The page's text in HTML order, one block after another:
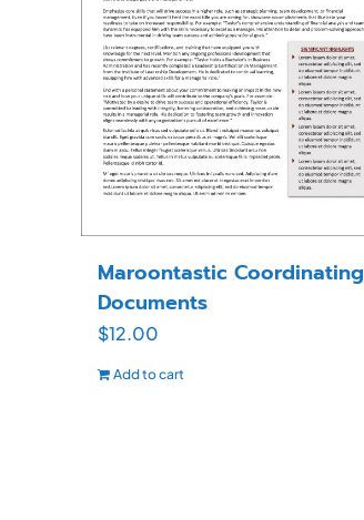
Maroontastic Coordinating
Documents
$12.00
Add to cart